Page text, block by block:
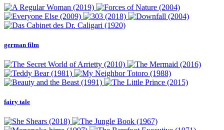
german film
fairy tale